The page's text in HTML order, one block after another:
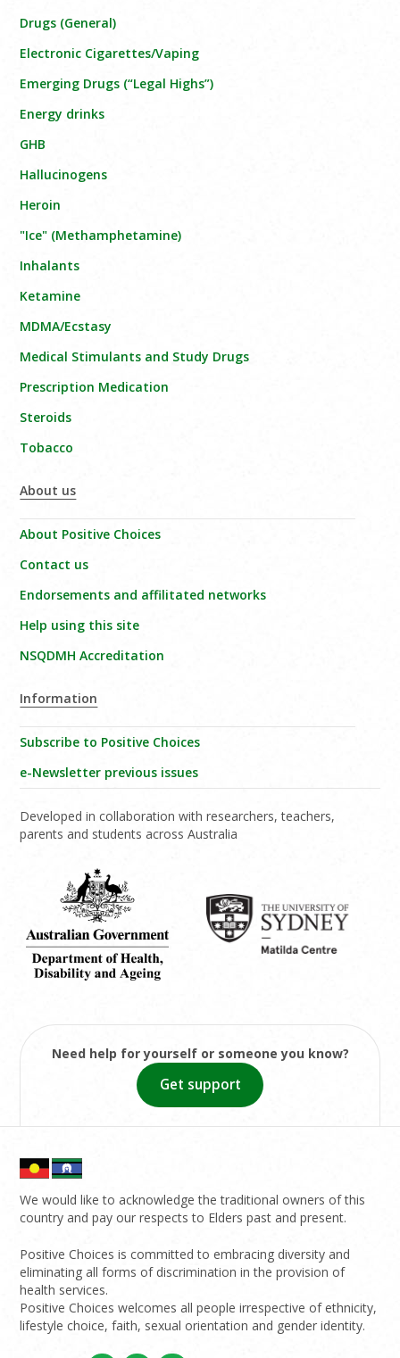
Drugs (General)
Electronic Cigarettes/Vaping
Emerging Drugs (“Legal Highs”)
Energy drinks
GHB
Hallucinogens
Heroin
"Ice" (Methamphetamine)
Inhalants
Ketamine
MDMA/Ecstasy
Medical Stimulants and Study Drugs
Prescription Medication
Steroids
Tobacco
About us
About Positive Choices
Contact us
Endorsements and affilitated networks
Help using this site
NSQDMH Accreditation
Information
Subscribe to Positive Choices
e-Newsletter previous issues
Developed in collaboration with researchers, teachers,
parents and students across Australia
Need help for yourself or someone you know?
Get support
We would like to acknowledge the traditional owners of this
country and pay our respects to Elders past and present.
Positive Choices is committed to embracing diversity and
eliminating all forms of discrimination in the provision of
health services.
Positive Choices welcomes all people irrespective of ethnicity,
lifestyle choice, faith, sexual orientation and gender identity.